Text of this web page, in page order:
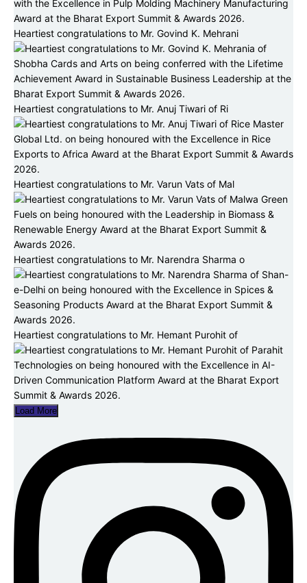
Heartiest congratulations to Mr. Govind K. Mehrani
Heartiest congratulations to Mr. Anuj Tiwari of Ri
Heartiest congratulations to Mr. Varun Vats of Mal
Heartiest congratulations to Mr. Narendra Sharma o
Heartiest congratulations to Mr. Hemant Purohit of
Load More